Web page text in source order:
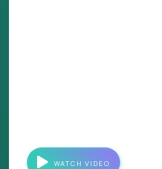
WATCH VIDEO